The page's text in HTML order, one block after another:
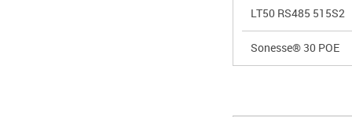
LT50 RS485 515S2
Sonesse® 30 POE